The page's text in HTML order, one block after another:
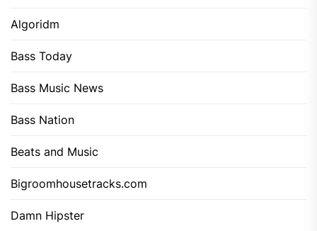
Algoridm
Bass Today
Bass Music News
Bass Nation
Beats and Music
Bigroomhousetracks.com
Damn Hipster